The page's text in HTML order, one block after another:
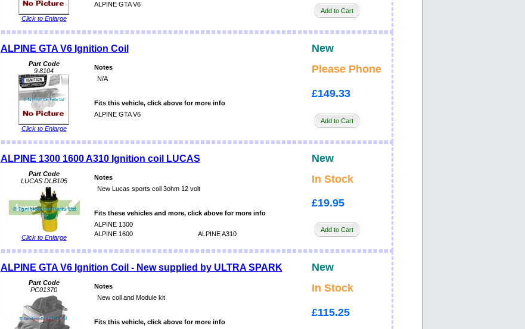
Click to Enlarge
ALPINE GTA V6
Add to Cart
ALPINE GTA V6 Ignition Coil New
Part Code
9.8104
Click to Enlarge
Notes
N/A
Fits this vehicle, click above for more info
ALPINE GTA V6
Please Phone
£149.33
Add to Cart
ALPINE 1300 1600 A310 Ignition coil LUCAS New
Part Code
LUCAS DLB105
Click to Enlarge
Notes
New Lucas sports coil 3ohm 12 volt
Fits these vehicles and more, click above for more info
ALPINE 1300
ALPINE 1600
ALPINE A310
In Stock
£19.95
Add to Cart
ALPINE GTA V6 Ignition Coil - New supplied by ULTRA SPARK New
Part Code
PC01370
Notes
New coil and Module kit
Fits this vehicle, click above for more info
In Stock
£115.25